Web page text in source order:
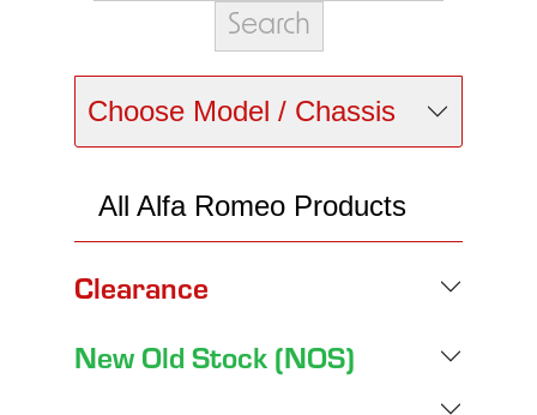
Choose Model / Chassis
All Alfa Romeo Products
Clearance
New Old Stock (NOS)